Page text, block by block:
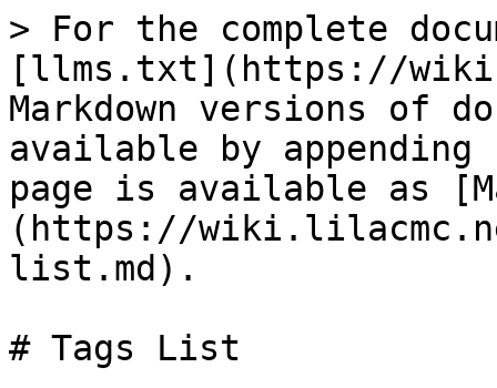
> For the complete
[llms.txt](https://
Markdown versions of
available by
page is available as
(https://
list.md).
# Tags List